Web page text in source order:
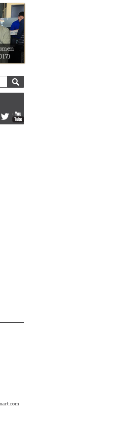
Instagram
Twitter